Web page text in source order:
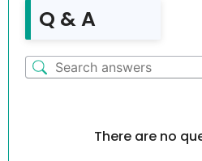
Q & A
There are no